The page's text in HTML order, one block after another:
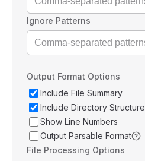
Ignore Patterns
Output Format Options
Include File Summary
Include Directory Structure
Show Line Numbers
Output Parsable Format
File Processing Options